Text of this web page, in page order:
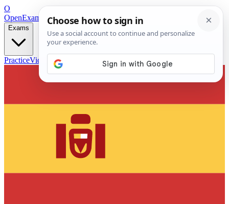
O
OpenExamPrepFree Exam Prep — Any Test
Exams
PracticeVideos Blog